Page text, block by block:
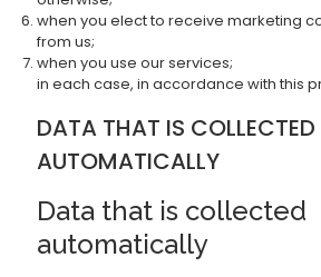
when you elect to receive marketing
from us;
when you use our services;
in each case, in accordance with this
DATA THAT IS COLLECTED
AUTOMATICALLY
Data that is collected
automatically